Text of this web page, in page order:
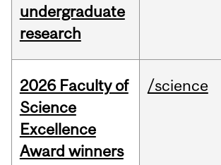
undergraduate
research
2026 Faculty of
Science
Excellence
Award winners
/science